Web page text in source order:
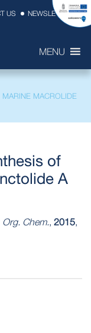
US NEWSLETTER
MENU
MARINE MACROLIDE
of
A
Org. Chem., 2015,